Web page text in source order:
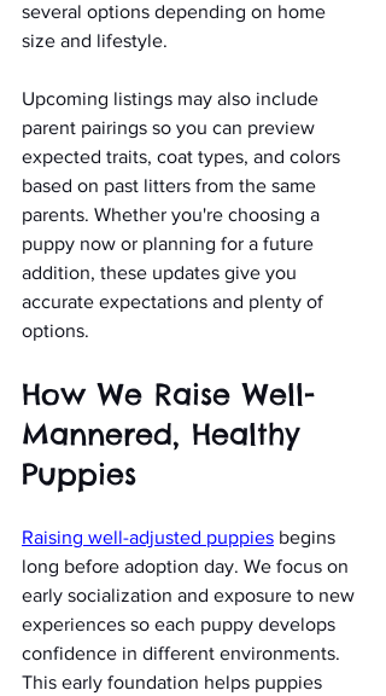
several options depending on home
size and lifestyle.
Upcoming listings may also include
parent pairings so you can preview
expected traits, coat types, and colors
based on past litters from the same
parents. Whether you're choosing a
puppy now or planning for a future
addition, these updates give you
accurate expectations and plenty of
options.
How We Raise Well-
Mannered, Healthy
Puppies
Raising well-adjusted puppies begins
long before adoption day. We focus on
early socialization and exposure to new
experiences so each puppy develops
confidence in different environments.
This early foundation helps puppies